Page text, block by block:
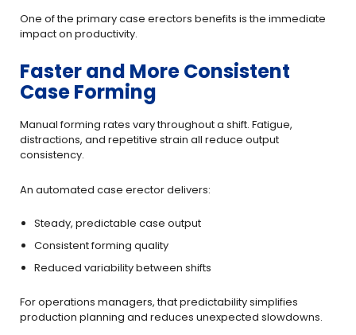
One of the primary case erectors benefits is the immediate
impact on productivity.
Faster and More Consistent
Case Forming
Manual forming rates vary throughout a shift. Fatigue,
distractions, and repetitive strain all reduce output
consistency.
An automated case erector delivers:
Steady, predictable case output
Consistent forming quality
Reduced variability between shifts
For operations managers, that predictability simplifies
production planning and reduces unexpected slowdowns.